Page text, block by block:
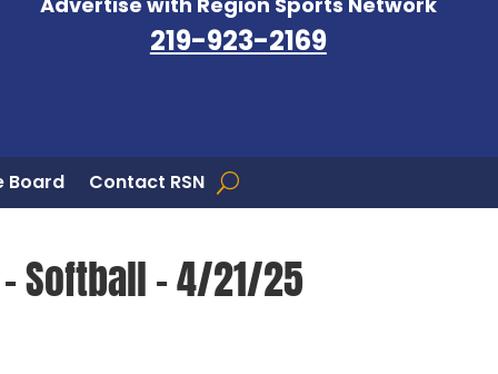
219-923-2169
Board Contact RSN
– Softball – 4/21/25